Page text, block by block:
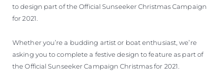
to design part of the Official Sunseeker Christmas Campaign
for 2021.
Whether you’re a budding artist or boat enthusiast, we’re
asking you to complete a festive design to feature as part of
the Official Sunseeker Campaign Christmas for 2021.